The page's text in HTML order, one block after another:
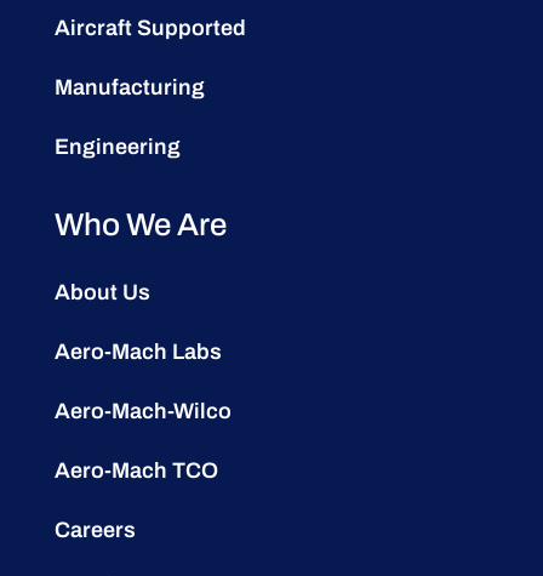
Aircraft Supported
Manufacturing
Engineering
Who We Are
About Us
Aero-Mach Labs
Aero-Mach-Wilco
Aero-Mach TCO
Careers